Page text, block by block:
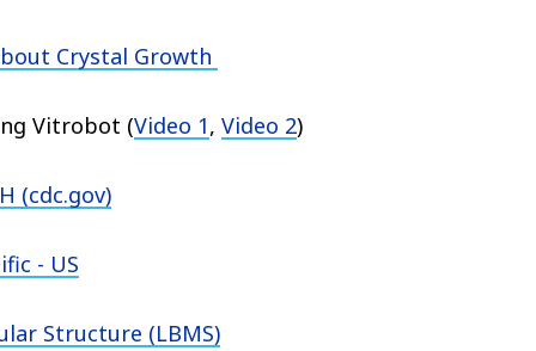
Crystal Growth
Vitrobot (Video 1, Video 2)
(cdc.gov)
- US
Structure (LBMS)